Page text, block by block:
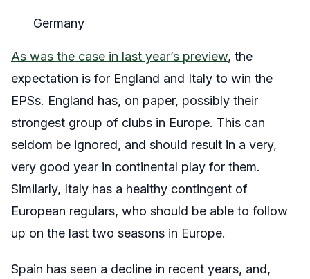
Germany
As was the case in last year’s preview, the
expectation is for England and Italy to win the
EPSs. England has, on paper, possibly their
strongest group of clubs in Europe. This can
seldom be ignored, and should result in a very,
very good year in continental play for them.
Similarly, Italy has a healthy contingent of
European regulars, who should be able to follow
up on the last two seasons in Europe.
Spain has seen a decline in recent years, and,